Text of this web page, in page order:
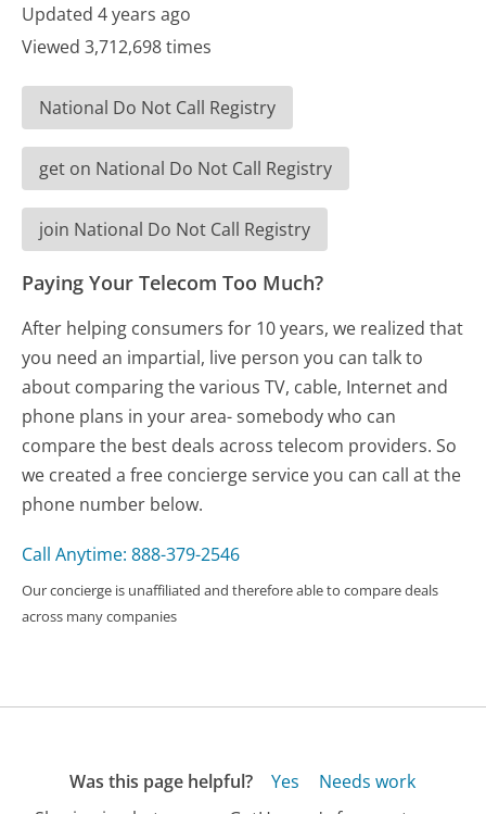
Updated 4 years ago
Viewed 3,712,698 times
National Do Not Call Registry
get on National Do Not Call Registry
join National Do Not Call Registry
Paying Your Telecom Too Much?
After helping consumers for 10 years, we realized that
you need an impartial, live person you can talk to
about comparing the various TV, cable, Internet and
phone plans in your area- somebody who can
compare the best deals across telecom providers. So
we created a free concierge service you can call at the
phone number below.
Call Anytime: 888-379-2546
Our concierge is unaffiliated and therefore able to compare deals
across many companies
Was this page helpful? Yes
Needs work